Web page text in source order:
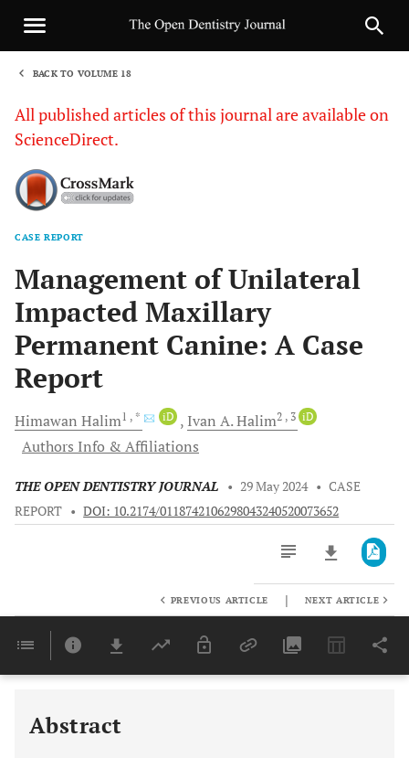
BACK TO VOLUME 18
All published articles of this journal are available on
ScienceDirect.
CASE REPORT
Management of Unilateral
Impacted Maxillary
Permanent Canine: A Case
Report
Himawan Halim1 , * iD Ivan A.Halim2 , 3 iD
Authors Info & Affiliations
THE OPEN DENTISTRY JOURNAL • 29 May 2024 • CASE
REPORT • DOI: 10.2174/0118742106298043240520073652
Last 6 Months 11,803
PREVIOUS ARTICLE | NEXT ARTICLE
Abstract